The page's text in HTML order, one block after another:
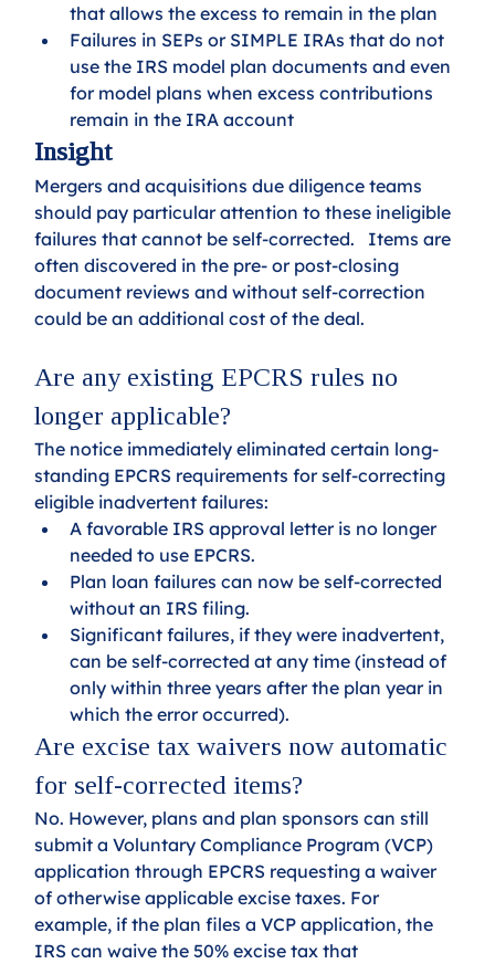
that allows the excess to remain in the plan
Failures in SEPs or SIMPLE IRAs that do not
use the IRS model plan documents and even
for model plans when excess contributions
remain in the IRA account
Insight
Mergers and acquisitions due diligence teams
should pay particular attention to these ineligible
failures that cannot be self-corrected.   Items are
often discovered in the pre- or post-closing
document reviews and without self-correction
could be an additional cost of the deal.
Are any existing EPCRS rules no
longer applicable?
The notice immediately eliminated certain long-
standing EPCRS requirements for self-correcting
eligible inadvertent failures:
A favorable IRS approval letter is no longer
needed to use EPCRS.
Plan loan failures can now be self-corrected
without an IRS filing.
Significant failures, if they were inadvertent,
can be self-corrected at any time (instead of
only within three years after the plan year in
which the error occurred).
Are excise tax waivers now automatic
for self-corrected items?
No. However, plans and plan sponsors can still
submit a Voluntary Compliance Program (VCP)
application through EPCRS requesting a waiver
of otherwise applicable excise taxes. For
example, if the plan files a VCP application, the
IRS can waive the 50% excise tax that